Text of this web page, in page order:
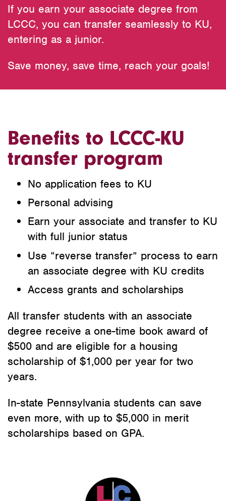
If you earn your associate degree from
LCCC, you can transfer seamlessly to KU,
entering as a junior.
Save money, save time, reach your goals!
Benefits to LCCC-KU
transfer program
No application fees to KU
Personal advising
Earn your associate and transfer to KU
with full junior status
Use “reverse transfer” process to earn
an associate degree with KU credits
Access grants and scholarships
All transfer students with an associate
degree receive a one-time book award of
$500 and are eligible for a housing
scholarship of $1,000 per year for two
years.
In-state Pennsylvania students can save
even more, with up to $5,000 in merit
scholarships based on GPA.